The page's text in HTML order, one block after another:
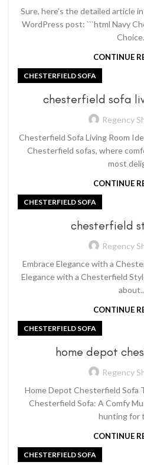
Sure, here's the detailed article
WordPress post: ```html Navy
CONTINUE
CHESTERFIELD SOFA
chesterfield sofa
Regency
Chesterfield Sofa Living Room
Chesterfield sofas, where
most
CONTINUE
CHESTERFIELD SOFA
chesterfield
Regency
Embrace Elegance with a
Elegance with a Chesterfield
CONTINUE
CHESTERFIELD SOFA
home depot
Regency
Home Depot Chesterfield Sofa
Chesterfield Sofa: A Comfy
hunting for
CONTINUE
CHESTERFIELD SOFA